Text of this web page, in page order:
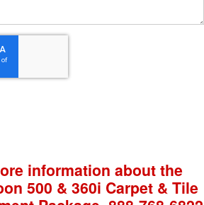
information about the
500 & 360i Carpet & Tile